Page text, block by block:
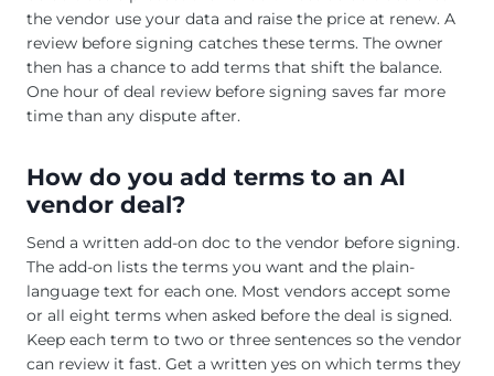
the vendor use your data and raise the price at renew. A
review before signing catches these terms. The owner
then has a chance to add terms that shift the balance.
One hour of deal review before signing saves far more
time than any dispute after.
How do you add terms to an AI
vendor deal?
Send a written add-on doc to the vendor before signing.
The add-on lists the terms you want and the plain-
language text for each one. Most vendors accept some
or all eight terms when asked before the deal is signed.
Keep each term to two or three sentences so the vendor
can review it fast. Get a written yes on which terms they